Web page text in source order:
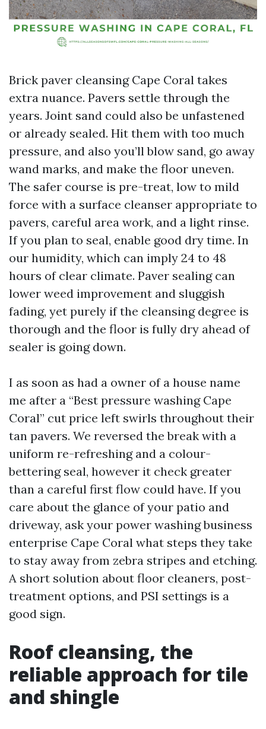
Brick paver cleansing Cape Coral takes
extra nuance. Pavers settle through the
years. Joint sand could also be unfastened
or already sealed. Hit them with too much
pressure, and also you’ll blow sand, go away
wand marks, and make the floor uneven.
The safer course is pre-treat, low to mild
force with a surface cleanser appropriate to
pavers, careful area work, and a light rinse.
If you plan to seal, enable good dry time. In
our humidity, which can imply 24 to 48
hours of clear climate. Paver sealing can
lower weed improvement and sluggish
fading, yet purely if the cleansing degree is
thorough and the floor is fully dry ahead of
sealer is going down.
I as soon as had a owner of a house name
me after a “Best pressure washing Cape
Coral” cut price left swirls throughout their
tan pavers. We reversed the break with a
uniform re-refreshing and a colour-
bettering seal, however it check greater
than a careful first flow could have. If you
care about the glance of your patio and
driveway, ask your power washing business
enterprise Cape Coral what steps they take
to stay away from zebra stripes and etching.
A short solution about floor cleaners, post-
treatment options, and PSI settings is a
good sign.
Roof cleansing, the
reliable approach for tile
and shingle